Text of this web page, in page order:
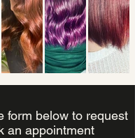
form below to request
an appointment